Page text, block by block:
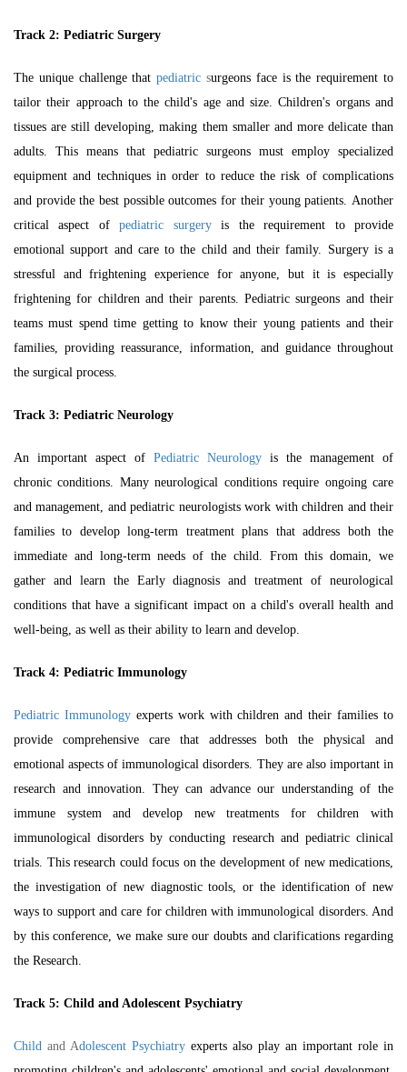
Track 2: Pediatric Surgery
The unique challenge that pediatric surgeons face is the requirement to
tailor their approach to the child's age and size. Children's organs and
tissues are still developing, making them smaller and more delicate than
adults. This means that pediatric surgeons must employ specialized
equipment and techniques in order to reduce the risk of complications
and provide the best possible outcomes for their young patients. Another
critical aspect of
pediatric surgery
is the requirement to provide
emotional support and care to the child and their family. Surgery is a
stressful and frightening experience for anyone, but it is especially
frightening for children and their parents. Pediatric surgeons and their
teams must spend time getting to know their young patients and their
families, providing reassurance, information, and guidance throughout
the surgical process.
Track 3: Pediatric Neurology
An important aspect of Pediatric Neurology is the management of
chronic conditions. Many neurological conditions require ongoing care
and management, and pediatric neurologists work with children and their
families to develop long-term treatment plans that address both the
immediate and long-term needs of the child. From this domain, we
gather and learn the Early diagnosis and treatment of neurological
conditions that have a significant impact on a child's overall health and
well-being, as well as their ability to learn and develop.
Track 4: Pediatric Immunology
Pediatric Immunology experts work with children and their families to
provide comprehensive care that addresses both the physical and
emotional aspects of immunological disorders. They are also important in
research and innovation. They can advance our understanding of the
immune system and develop new treatments for children with
immunological disorders by conducting research and pediatric clinical
trials. This research could focus on the development of new medications,
the investigation of new diagnostic tools, or the identification of new
ways to support and care for children with immunological disorders. And
by this conference, we make sure our doubts and clarifications regarding
the Research.
Track 5: Child and Adolescent Psychiatry
Child and Adolescent Psychiatry experts also play an important role in